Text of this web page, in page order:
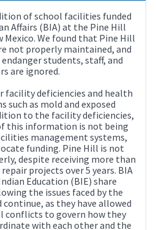
of school facilities funded
Affairs (BIA) at the Pine Hill
Mexico. We found that Pine Hill
not properly maintained, and
students, staff, and
are ignored.
facility deficiencies and health
such as mold and exposed
to the facility deficiencies,
this information is not being
management systems,
funding. Pine Hill is not
despite receiving more than
projects over 5 years. BIA
Education (BIE) share
the issues faced by the
as they have allowed
conflicts to govern how they
with each other and the